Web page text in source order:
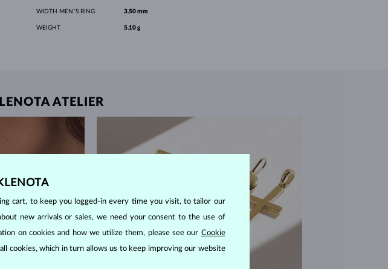
WIDTH MEN´S RING 3.50 mm
WEIGHT 5.10 g
ATELIER
cart, to keep you logged-in every time you visit, to tailor our
new arrivals or sales, we need your consent to the use of
on cookies and how we utilize them, please see our Cookie
cookies, which in turn allows us to keep improving our website